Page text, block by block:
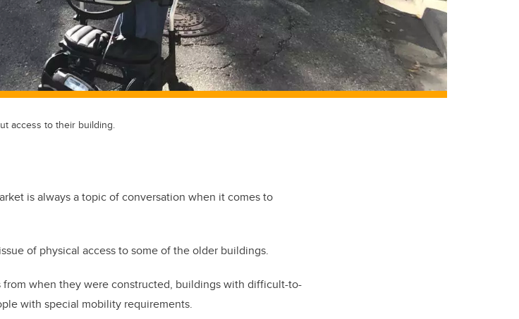
access to their building.
is always a topic of conversation when it comes to
of physical access to some of the older buildings.
when they were constructed, buildings with difficult-to-
with special mobility requirements.